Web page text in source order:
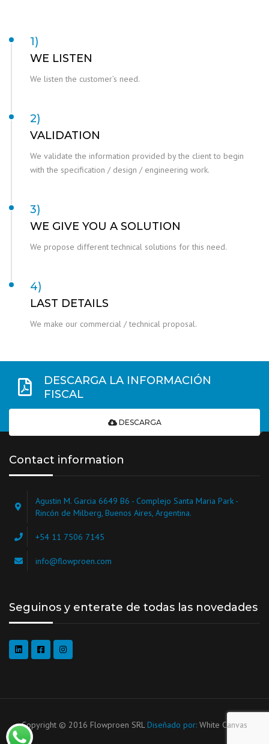
1)
WE LISTEN
We listen the customer’s need.
2)
VALIDATION
We validate the information provided by the client to begin
with the specification / design / engineering work.
3)
WE GIVE YOU A SOLUTION
We propose different technical solutions for this need.
4)
LAST DETAILS
We make our commercial / technical proposal.
DESCARGA LA INFORMACIÓN
FISCAL
DESCARGA
Contact information
Agustin M. Garcia 6649 B6 - Complejo Santa Maria Park -
Rincón de Milberg, Buenos Aires, Argentina.
+54 11 7506 7145
info@flowproen.com
Seguinos y enterate de todas las novedades
Copyright © 2016 Flowproen SRLDiseñado por: White Canvas